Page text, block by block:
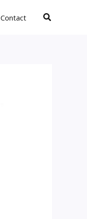
Contact Search